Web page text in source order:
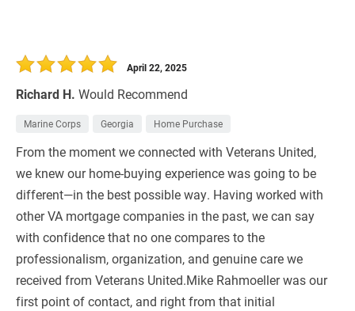
Richard H. Would Recommend
April 22, 2025
Marine Corps Georgia Home Purchase
From the moment we connected with Veterans United,
we knew our home-buying experience was going to be
different—in the best possible way. Having worked with
other VA mortgage companies in the past, we can say
with confidence that no one compares to the
professionalism, organization, and genuine care we
received from Veterans United.Mike Rahmoeller was our
first point of contact, and right from that initial